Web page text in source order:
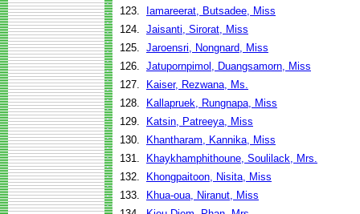
123.
Iamareerat, Butsadee, Miss
124. Jaisanti, Sirorat, Miss
125. Jaroensri, Nongnard, Miss
126. Jatupornpimol, Duangsamorn, Miss
127.
Kaiser, Rezwana, Ms.
128.
Kallapruek, Rungnapa, Miss
129.
Katsin, Patreeya, Miss
130.
Khantharam, Kannika, Miss
131.
Khaykhamphithoune, Soulilack, Mrs.
132.
Khongpaitoon, Nisita, Miss
133.
Khua-oua, Niranut, Miss